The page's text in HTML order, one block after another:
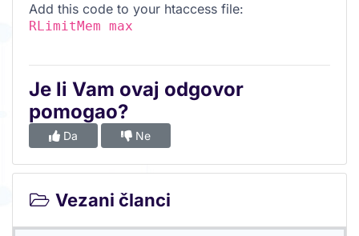
Add this code to your htaccess file:
RLimitMem max
Je li Vam ovaj odgovor
pomogao?
Da Ne
Vezani članci